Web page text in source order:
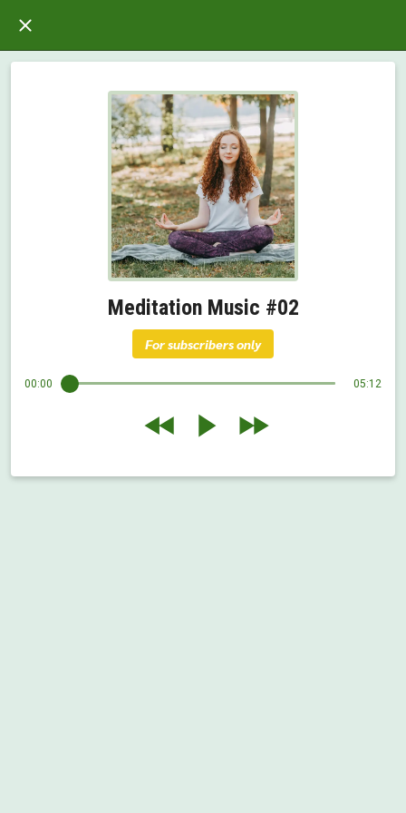
Meditation Music #02
For subscribers only
00:00 05:12